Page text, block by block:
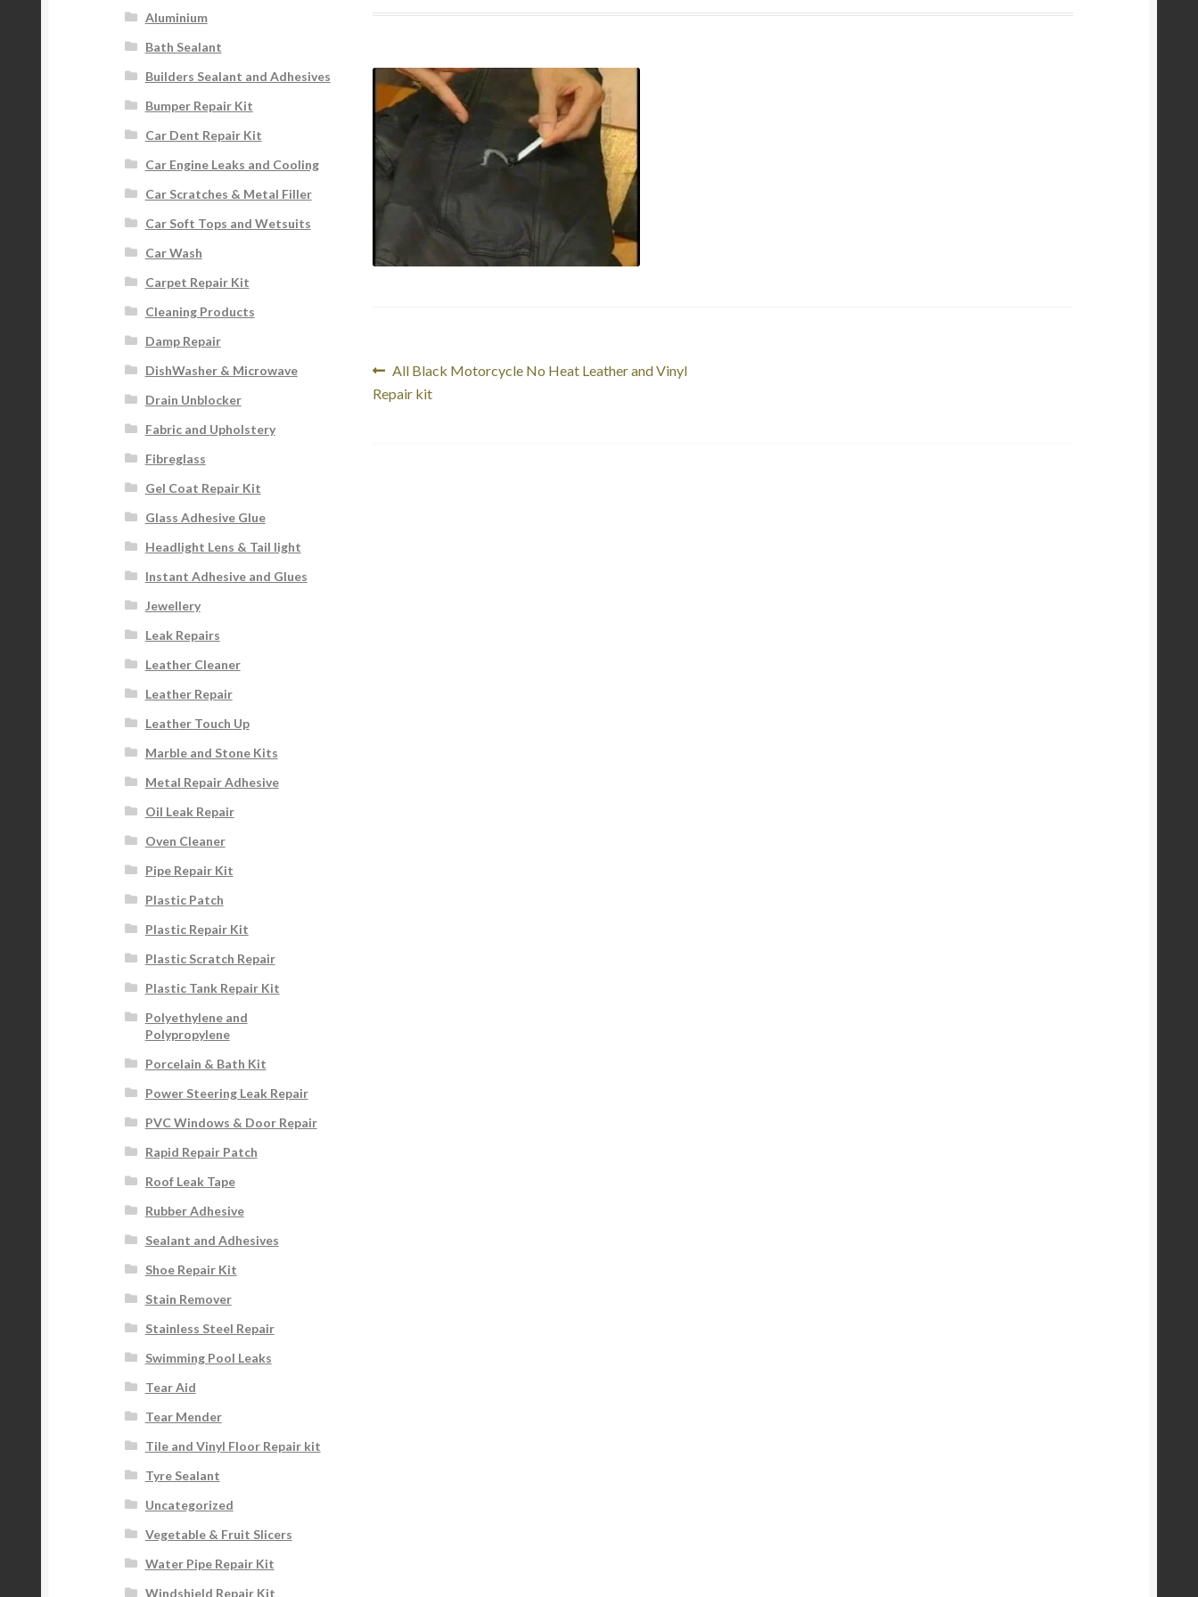
Post
navigation
Previous
post:
All Black Motorcycle No Heat Leather and Vinyl
Repair kit
Aluminium
Bath Sealant
Builders Sealant and Adhesives
Bumper Repair Kit
Car Dent Repair Kit
Car Engine Leaks and Cooling
Car Scratches & Metal Filler
Car Soft Tops and Wetsuits
Car Wash
Carpet Repair Kit
Cleaning Products
Damp Repair
DishWasher & Microwave
Drain Unblocker
Fabric and Upholstery
Fibreglass
Gel Coat Repair Kit
Glass Adhesive Glue
Headlight Lens & Tail light
Instant Adhesive and Glues
Jewellery
Leak Repairs
Leather Cleaner
Leather Repair
Leather Touch Up
Marble and Stone Kits
Metal Repair Adhesive
Oil Leak Repair
Oven Cleaner
Pipe Repair Kit
Plastic Patch
Plastic Repair Kit
Plastic Scratch Repair
Plastic Tank Repair Kit
Polyethylene and
Polypropylene
Porcelain & Bath Kit
Power Steering Leak Repair
PVC Windows & Door Repair
Rapid Repair Patch
Roof Leak Tape
Rubber Adhesive
Sealant and Adhesives
Shoe Repair Kit
Stain Remover
Stainless Steel Repair
Swimming Pool Leaks
Tear Aid
Tear Mender
Tile and Vinyl Floor Repair kit
Tyre Sealant
Uncategorized
Vegetable & Fruit Slicers
Water Pipe Repair Kit
Windshield Repair Kit